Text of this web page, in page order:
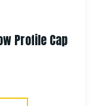
Camping Stove